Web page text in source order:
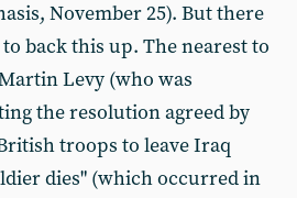
November 25). But there
back this up. The nearest to
Levy (who was
the resolution agreed by
troops to leave Iraq
dies" (which occurred in